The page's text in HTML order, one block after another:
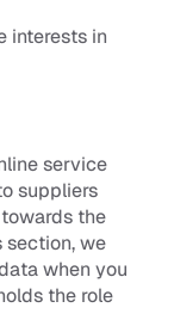
interests in
service
suppliers
the
section, we
when you
the role